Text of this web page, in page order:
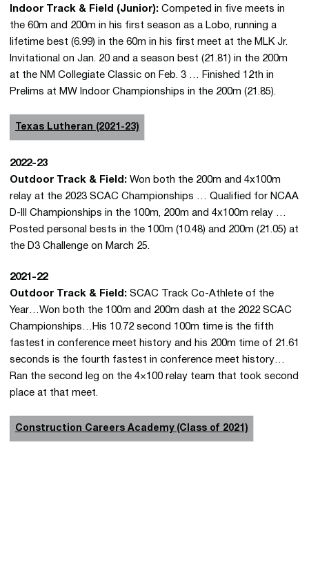
Indoor Track & Field (Junior): Competed in five meets in
the 60m and 200m in his first season as a Lobo, running a
lifetime best (6.99) in the 60m in his first meet at the MLK Jr.
Invitational on Jan. 20 and a season best (21.81) in the 200m
at the NM Collegiate Classic on Feb. 3 … Finished 12th in
Prelims at MW Indoor Championships in the 200m (21.85).
Texas Lutheran (2021-23)
2022-23
Outdoor Track & Field: Won both the 200m and 4x100m
relay at the 2023 SCAC Championships … Qualified for NCAA
D-III Championships in the 100m, 200m and 4x100m relay …
Posted personal bests in the 100m (10.48) and 200m (21.05) at
the D3 Challenge on March 25.
2021-22
Outdoor Track & Field: SCAC Track Co-Athlete of the
Year…Won both the 100m and 200m dash at the 2022 SCAC
Championships…His 10.72 second 100m time is the fifth
fastest in conference meet history and his 200m time of 21.61
seconds is the fourth fastest in conference meet history…
Ran the second leg on the 4×100 relay team that took second
place at that meet.
Construction Careers Academy (Class of 2021)